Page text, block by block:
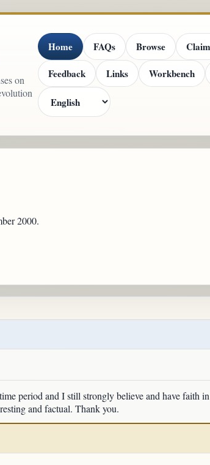
on
Home FAQs Browse
Feedback
Links Workbench
2000.
period and I still strongly believe and have faith
and factual. Thank you.